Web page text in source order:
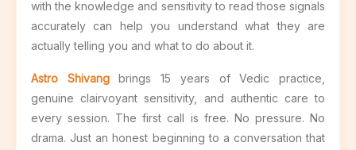
with the knowledge and sensitivity to read those signals
accurately can help you understand what they are
actually telling you and what to do about it.
Astro Shivangbrings 15 years of Vedic practice,
genuine clairvoyant sensitivity, and authentic care to
every session. The first call is free. No pressure. No
drama. Just an honest beginning to a conversation that